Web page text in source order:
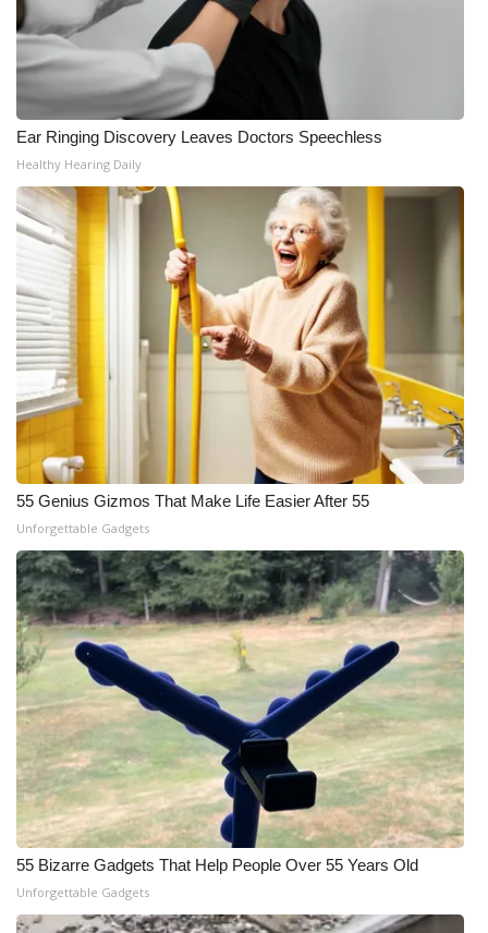
Ear Ringing Discovery Leaves Doctors Speechless
Healthy Hearing Daily
55 Genius Gizmos That Make Life Easier After 55
Unforgettable Gadgets
55 Bizarre Gadgets That Help People Over 55 Years Old
Unforgettable Gadgets